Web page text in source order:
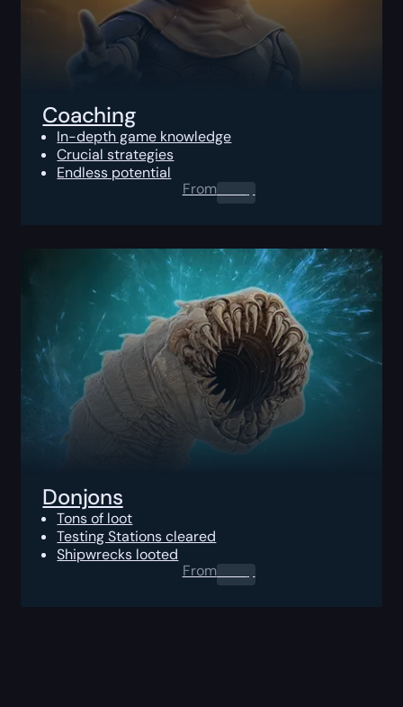
Coaching
In-depth game knowledge
Crucial strategies
Endless potential
From0.00 $
Donjons
Tons of loot
Testing Stations cleared
Shipwrecks looted
From0.00 $